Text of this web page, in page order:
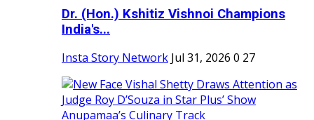
Dr. (Hon.) Kshitiz Vishnoi Champions
India's...
Insta Story Network Jul 31, 2026 0 27